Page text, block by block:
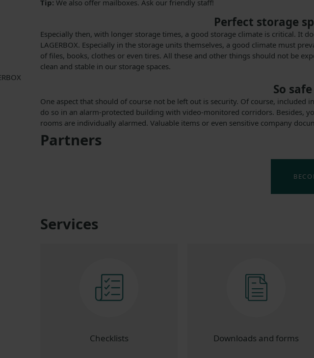
Tip: We also offer mailboxes. Ask our friendly staff!
Perfect storage
Especially then, with longer storage times, a good storage climate is critical. It
LAGERBOX. Especially in the storage units themselves, a good climate must
of files, books, clothes or even tires. All these and other things should not be
clean and stable in our storage spaces.
So
One aspect that should of course not be left out is security. Of course, included
do so in an alarm-protected building with video-monitored corridors. Besides,
rooms are individually alarmed. Valuable items or even sensitive company
Partners
Services
Checklists Downloads and forms